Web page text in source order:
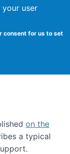
your user
consent for us to set
on the
a typical